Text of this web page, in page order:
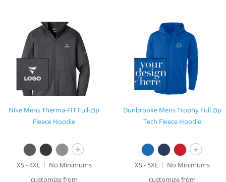
Nike Mens Therma-FIT Full-Zip
Fleece Hoodie
+
XS - 4XL
No Minimums
customize from
Dunbrooke Mens Trophy Full Zip
Tech Fleece Hoodie
+
XS - 5XL
No Minimums
customize from